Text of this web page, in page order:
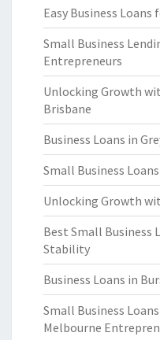
Easy Business
Small Business
Entrepreneurs
Unlocking Growth
Brisbane
Business Loans in
Small Business
Unlocking Growth
Best Small Business
Stability
Business Loans in
Small Business
Melbourne